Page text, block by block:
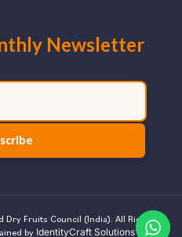
Newsletter
Fruits Council (India). All Rights
by IdentityCraft Solutions